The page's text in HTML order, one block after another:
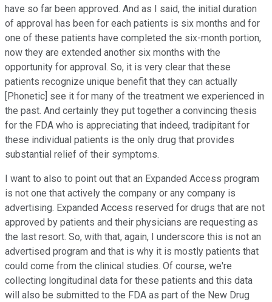
have so far been approved. And as I said, the initial duration
of approval has been for each patients is six months and for
one of these patients have completed the six-month portion,
now they are extended another six months with the
opportunity for approval. So, it is very clear that these
patients recognize unique benefit that they can actually
[Phonetic] see it for many of the treatment we experienced in
the past. And certainly they put together a convincing thesis
for the FDA who is appreciating that indeed, tradipitant for
these individual patients is the only drug that provides
substantial relief of their symptoms.
I want to also to point out that an Expanded Access program
is not one that actively the company or any company is
advertising. Expanded Access reserved for drugs that are not
approved by patients and their physicians are requesting as
the last resort. So, with that, again, I underscore this is not an
advertised program and that is why it is mostly patients that
could come from the clinical studies. Of course, we're
collecting longitudinal data for these patients and this data
will also be submitted to the FDA as part of the New Drug